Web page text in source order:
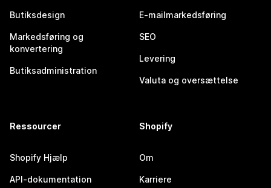
Butiksdesign
Markedsføring og
konvertering
Butiksadministration
E-mailmarkedsføring
SEO
Levering
Valuta og oversættelse
Ressourcer
Shopify Hjælp
API-dokumentation
Shopify
Om
Karriere